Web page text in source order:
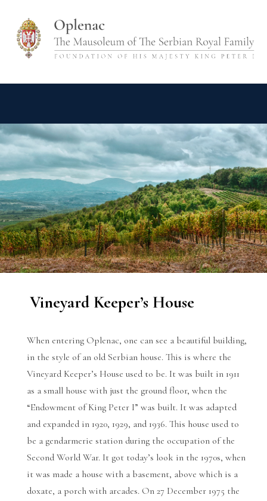
Vineyard Keeper’s House
When entering Oplenac, one can see a beautiful building,
in the style of an old Serbian house. This is where the
Vineyard Keeper’s House used to be. It was built in 1911
as a small house with just the ground floor, when the
“Endowment of King Peter I” was built. It was adapted
and expanded in 1920, 1929, and 1936. This house used to
be a gendarmerie station during the occupation of the
Second World War. It got today’s look in the 1970s, when
it was made a house with a basement, above which is a
doxate, a porch with arcades. On 27 December 1975 the